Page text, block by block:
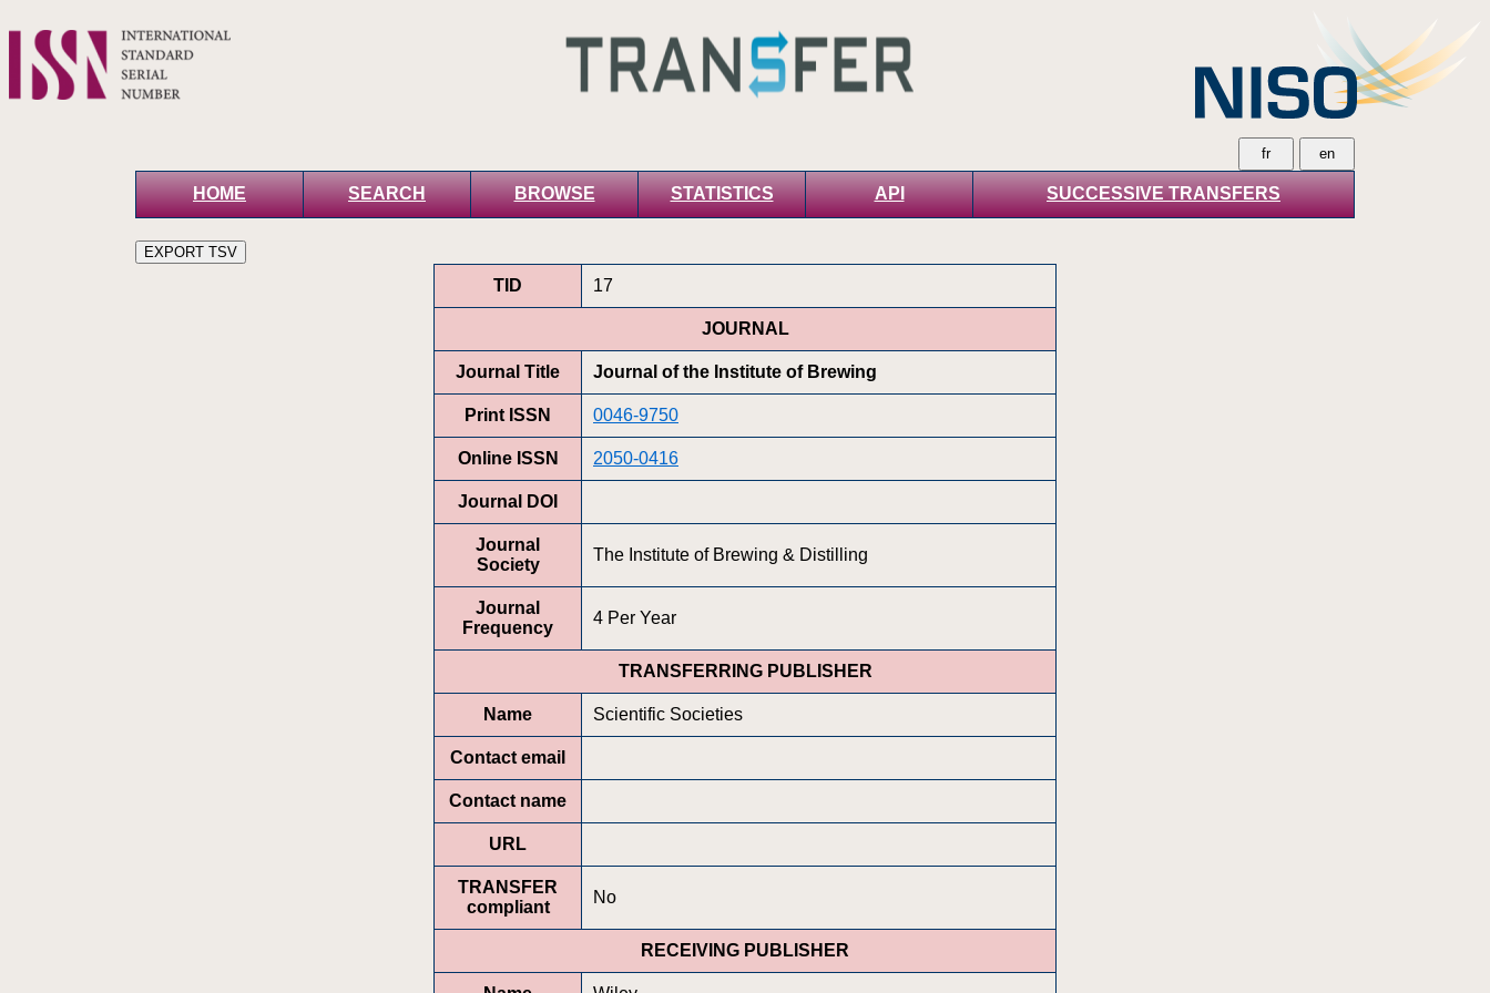
HOME SEARCH BROWSE STATISTICS API SUCCESSIVE TRANSFERS
TID 17
JOURNAL
Journal Title Journal of the Institute of Brewing
Print ISSN 0046-9750
Online ISSN 2050-0416
Journal DOI
Journal
Society
The Institute of Brewing & Distilling
Journal
Frequency
4 Per Year
TRANSFERRING PUBLISHER
Name Scientific Societies
Contact email
Contact name
URL
TRANSFER
compliant
No
RECEIVING PUBLISHER